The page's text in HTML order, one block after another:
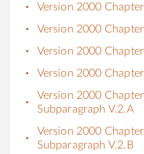
Version 2000
Version 2000
Version 2000
Version 2000 Chapter
Version 2000
Subparagraph V.2.A
Version 2000
Subparagraph V.2.B